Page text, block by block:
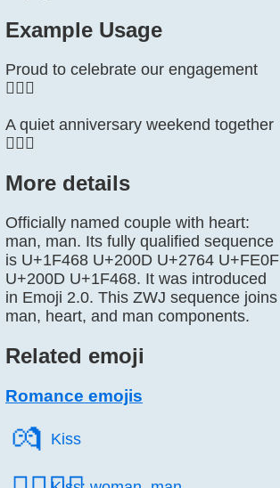
Example Usage
Proud to celebrate our engagement
👨‍❤️‍👨
A quiet anniversary weekend together
👨‍❤️‍👨
More details
Officially named couple with heart:
man, man. Its fully qualified sequence
is U+1F468 U+200D U+2764 U+FE0F
U+200D U+1F468. It was introduced
in Emoji 2.0. This ZWJ sequence joins
man, heart, and man components.
Related emoji
Romance emojis
💏️ Kiss